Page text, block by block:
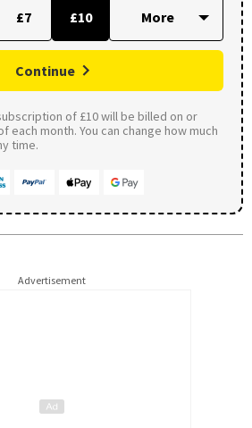
£7 £10
Continue
of £10 will be billed on or
each month. You can change how much
time.
Advertisement